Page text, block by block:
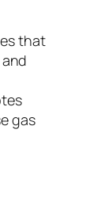
that
gas